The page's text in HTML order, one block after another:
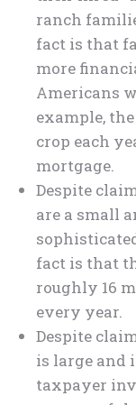
ranch
fact is that
more
Americans
example,
crop each
mortgage.
Despite
are a small
fact is that
roughly 16
every year.
Despite
is large and
taxpayer